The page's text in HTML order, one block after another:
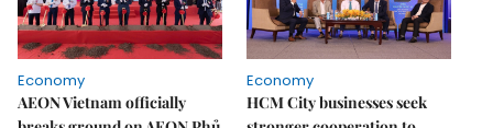
Economy
AEON Vietnam officially
Economy
HCM City businesses seek